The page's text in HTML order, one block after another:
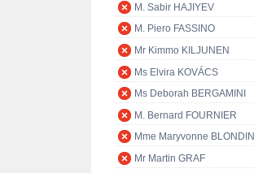
M. Sabir HAJIYEV
M. Piero FASSINO
Mr Kimmo KILJUNEN
Ms Elvira KOVÁCS
Ms Deborah BERGAMINI
M. Bernard FOURNIER
Mme Maryvonne BLONDIN
Mr Martin GRAF